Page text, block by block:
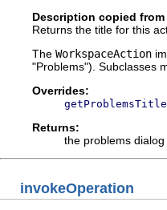
Description copied
Returns the title for this
The WorkspaceAction
"Problems"). Subclasses
Overrides:
getProblemsTitle
Returns:
the problems dialog
invokeOperation